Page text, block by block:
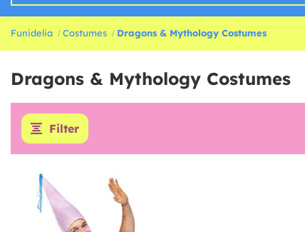
Funidelia Costumes Dragons & Mythology Costumes
Dragons & Mythology Costumes
Filter